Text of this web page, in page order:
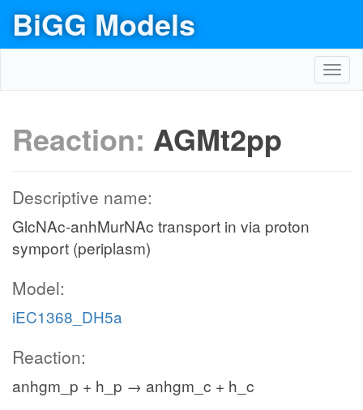
BiGG Models
Reaction: AGMt2pp
Descriptive name:
GlcNAc-anhMurNAc transport in via proton
symport (periplasm)
Model:
iEC1368_DH5a
Reaction:
anhgm_p + h_p → anhgm_c + h_c